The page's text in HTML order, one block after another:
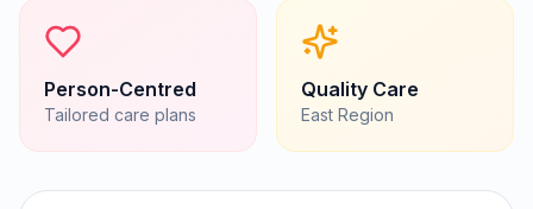
Person-Centred
Tailored care plans
Quality Care
East Region